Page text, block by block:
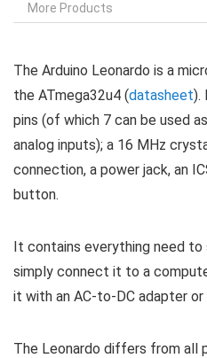
More Products
The Arduino Leonardo is a
the ATmega32u4 (datasheet).
pins (of which 7 can be used
analog inputs); a 16 MHz
connection, a power jack, an
button.
It contains everything need
simply connect it to a
it with an AC-to-DC adapter
The Leonardo differs from all